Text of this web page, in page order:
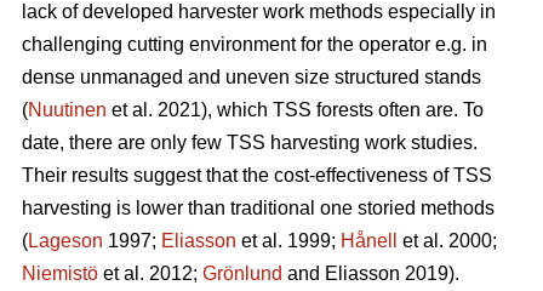
lack of developed harvester work methods especially in
challenging cutting environment for the operator e.g. in
dense unmanaged and uneven size structured stands
(Nuutinen et al. 2021), which TSS forests often are. To
date, there are only few TSS harvesting work studies.
Their results suggest that the cost-effectiveness of TSS
harvesting is lower than traditional one storied methods
(Lageson 1997; Eliasson et al. 1999; Hånell
et al. 2000;
Niemistö et al. 2012; Grönlund and Eliasson 2019).